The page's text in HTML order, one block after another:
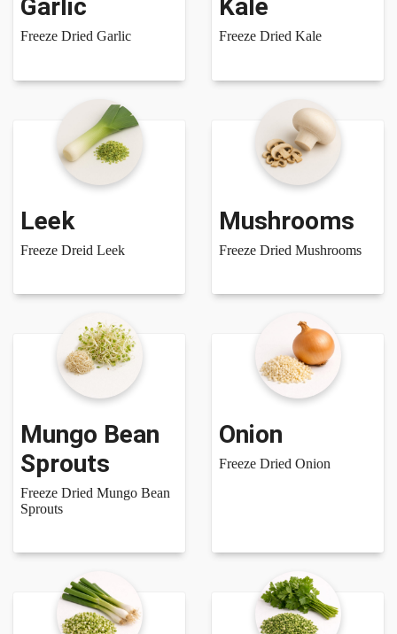
Garlic
Freeze Dried Garlic
Kale
Freeze Dried Kale
Leek
Freeze Dreid Leek
Mushrooms
Freeze Dried Mushrooms
Mungo Bean
Sprouts
Freeze Dried Mungo Bean
Sprouts
Onion
Freeze Dried Onion